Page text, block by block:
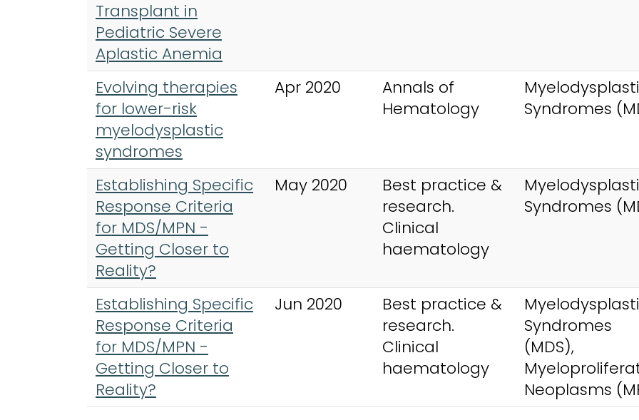
Transplant in
Pediatric Severe
Aplastic Anemia
Evolving therapies
for lower-risk
myelodysplastic
syndromes
Apr 2020
Annals of
Hematology
Syndromes
Establishing Specific
Response Criteria
for MDS/MPN -
Getting Closer to
Reality?
May 2020
Best practice &
research.
Clinical
haematology
Syndromes
Establishing Specific
Response Criteria
for MDS/MPN -
Getting Closer to
Reality?
Jun 2020
Best practice &
research.
Clinical
haematology
Syndromes
(MDS),
Neoplasms